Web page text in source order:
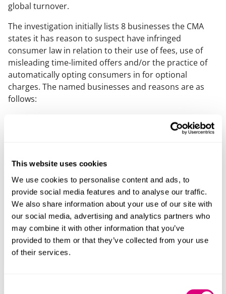
This website uses cookies
We use cookies to personalise content and ads, to
provide social media features and to analyse our traffic.
We also share information about your use of our site with
our social media, advertising and analytics partners who
may combine it with other information that you’ve
provided to them or that they’ve collected from your use
of their services.
global turnover.
The investigation initially lists 8 businesses the CMA
states it has reason to suspect have infringed
consumer law in relation to their use of fees, use of
misleading time-limited offers and/or the practice of
automatically opting consumers in for optional
charges. The named businesses and reasons are as
follows:
– secondary ticketing sites
regarding the mandatory additional charges applied
whether mandatory fees are included in the total
price the consumer sees at the beginning of the
purchase process.
Gold’s Gym in relation to when a one-off joining fee
for annual membership is presented and not
including it in advertised membership costs.